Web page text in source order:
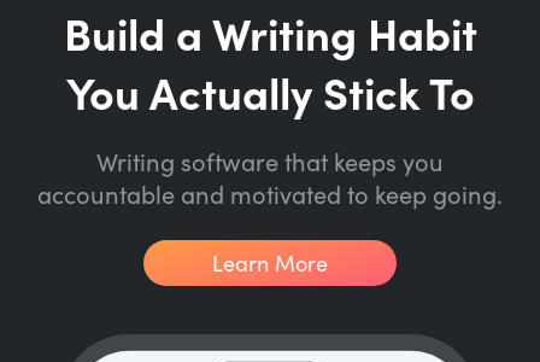
Build a Writing Habit
You Actually Stick To
Writing software that keeps you
accountable and motivated to keep going.
Learn More